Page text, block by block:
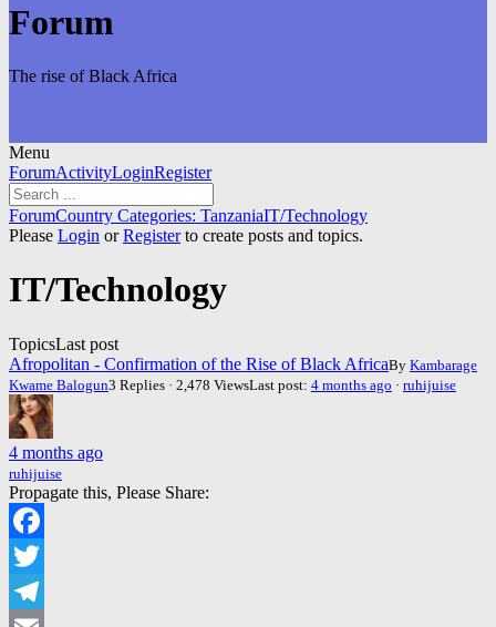
Forum
The rise of Black Africa
Menu
Forum
Navigation
ForumActivityLoginRegister
Forum
breadcrumbs
You
ForumCountry Categories: TanzaniaIT/Technology
Please Login orRegisterto create posts and topics.
IT/Technology
TopicsLast post
Afropolitan - Confirmation of the Rise of Black AfricaBy Kambarage
Kwame Balogun3 Replies · 2,478 ViewsLast post: 4 months ago · ruhijuise
4 months ago
ruhijuise
Propagate this, Please Share:
Facebook
Twitter